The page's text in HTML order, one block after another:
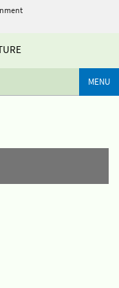
MENU